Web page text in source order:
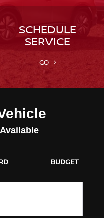
SCHEDULE
SERVICE
GO
BUDGET